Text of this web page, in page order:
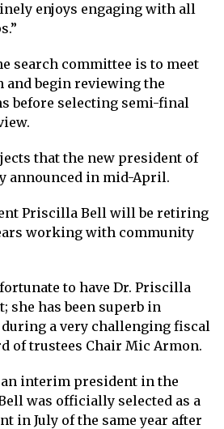
enjoys engaging with all
search committee is to meet
and begin reviewing the
before selecting semi-final
that the new president of
announced in mid-April.
Priscilla Bell will be retiring
working with community
fortunate to have Dr. Priscilla
she has been superb in
a very challenging fiscal
of trustees Chair Mic Armon.
interim president in the
was officially selected as a
in July of the same year after